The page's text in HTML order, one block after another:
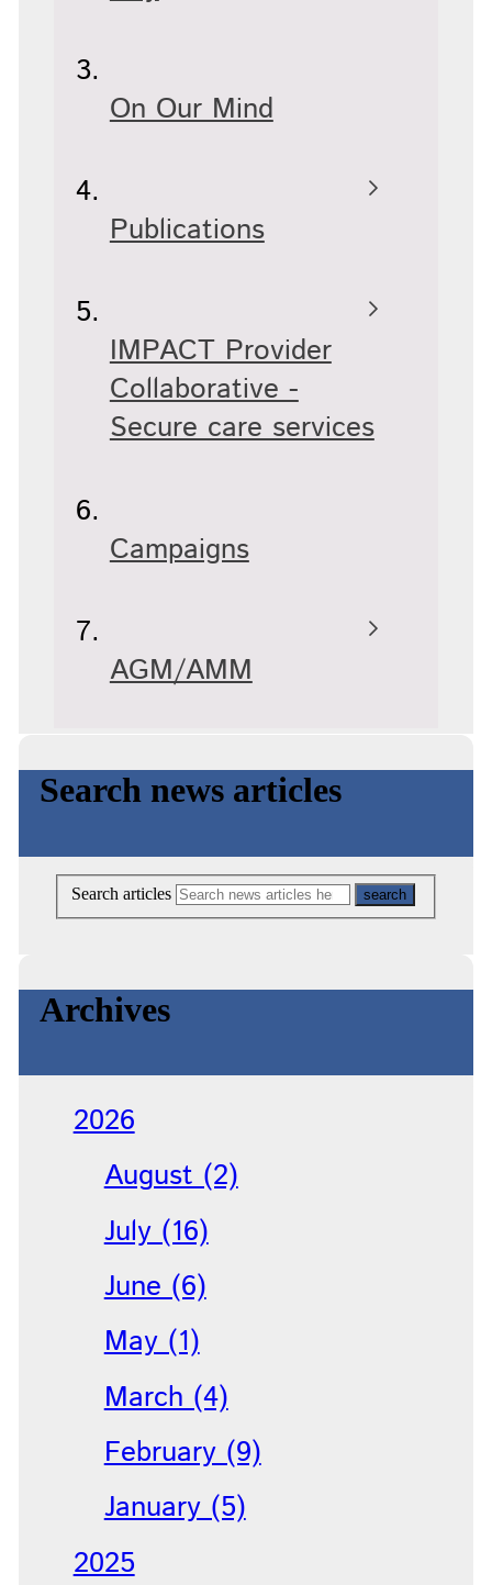
On Our Mind
Publications
IMPACT Provider
Collaborative -
Secure care services
Campaigns
AGM/AMM
Search news articles
Search articles
Archives
2026
August (2)
July (16)
June (6)
May (1)
March (4)
February (9)
January (5)
2025